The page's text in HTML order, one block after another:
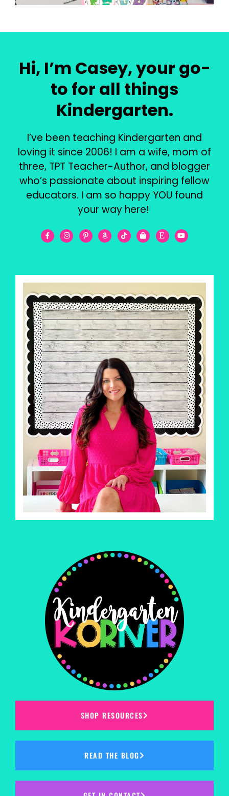
Hi, I’m Casey, your go-
to for all things
Kindergarten.
I’ve been teaching Kindergarten and
loving it since 2006! I am a wife, mom of
three, TPT Teacher-Author, and blogger
who’s passionate about inspiring fellow
educators. I am so happy YOU found
your way here!
SHOP RESOURCES
READ THE BLOG